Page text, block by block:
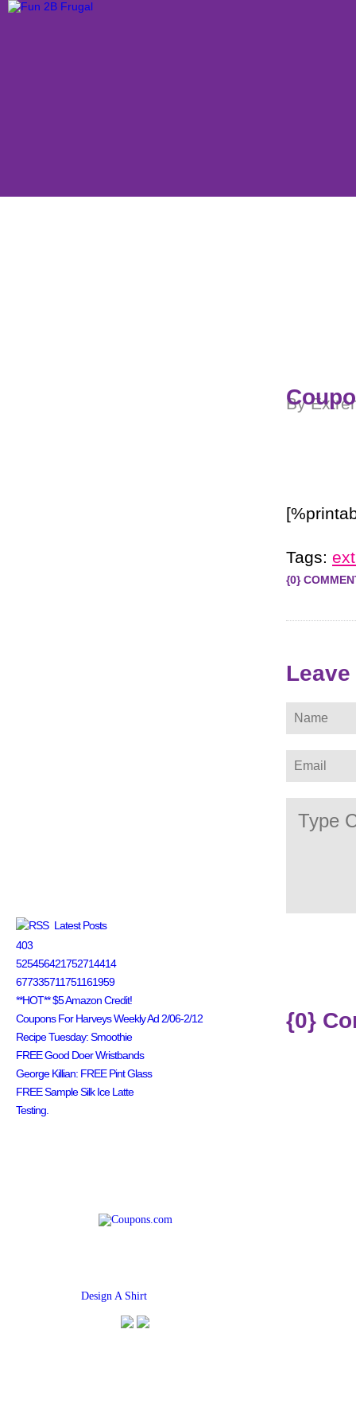
Latest Posts
403
525456421752714414
677335711751161959
**HOT** $5 Amazon Credit!
Coupons For Harveys Weekly Ad 2/06-2/12
Recipe Tuesday: Smoothie
FREE Good Doer Wristbands
George Killian: FREE Pint Glass
FREE Sample Silk Ice Latte
Testing.
Design A ShirtCoupons Here
By
Tags:
{0}
{0}